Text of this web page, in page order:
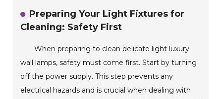
Preparing Your Light Fixtures for
Cleaning: Safety First
When preparing to clean delicate light luxury
wall lamps, safety must come first. Start by turning
off the power supply. This step prevents any
electrical hazards and is crucial when dealing with